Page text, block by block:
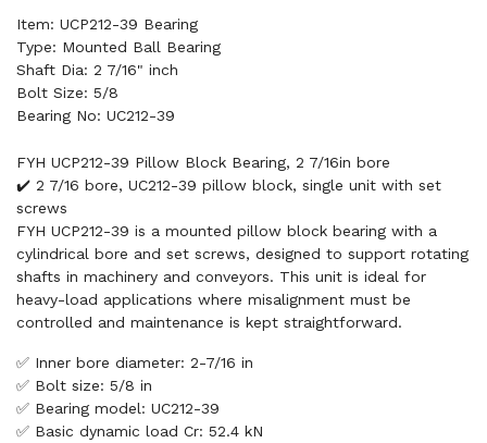
Item: UCP212-39 Bearing
Type: Mounted Ball Bearing
Shaft Dia: 2 7/16" inch
Bolt Size: 5/8
Bearing No: UC212-39
FYH UCP212-39 Pillow Block Bearing, 2 7/16in bore
✔️ 2 7/16 bore, UC212-39 pillow block, single unit with set
screws
FYH UCP212-39 is a mounted pillow block bearing with a
cylindrical bore and set screws, designed to support rotating
shafts in machinery and conveyors. This unit is ideal for
heavy-load applications where misalignment must be
controlled and maintenance is kept straightforward.
✅ Inner bore diameter: 2-7/16 in
✅ Bolt size: 5/8 in
✅ Bearing model: UC212-39
✅ Basic dynamic load Cr: 52.4 kN